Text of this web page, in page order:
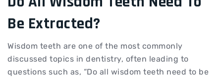
Be Extracted?
Wisdom teeth are one of the most commonly
discussed topics in dentistry, often leading to
questions such as, “Do all wisdom teeth need to be